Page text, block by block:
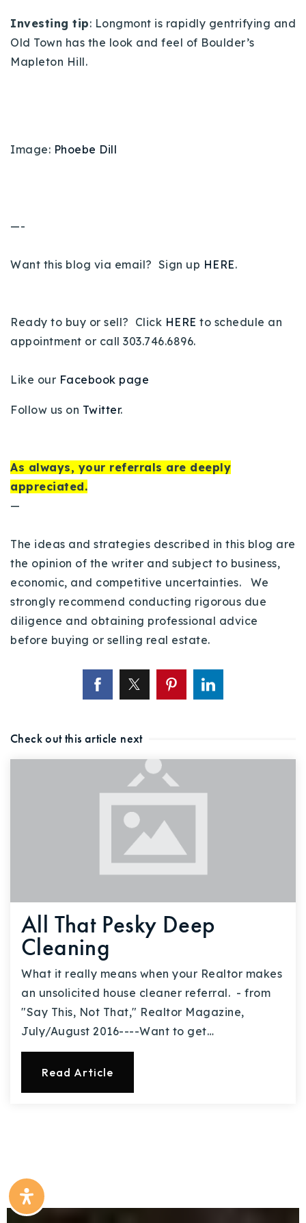
Investing tip: Longmont is rapidly gentrifying and
Old Town has the look and feel of Boulder’s
Mapleton Hill.
Image: Phoebe Dill
—-
Want this blog via email? Sign up HERE.
Ready to buy or sell? Click HERE to schedule an
appointment or call 303.746.6896.
Like our Facebook page
Follow us on Twitter.
As always, your referrals are deeply
appreciated.
—
The ideas and strategies described in this blog are
the opinion of the writer and subject to business,
economic, and competitive uncertainties. We
strongly recommend conducting rigorous due
diligence and obtaining professional advice
before buying or selling real estate.
Check out this article next
All That Pesky Deep
Cleaning
What it really means when your Realtor makes
an unsolicited house cleaner referral. - from
"Say This, Not That," Realtor Magazine,
July/August 2016----Want to get…
Read Article